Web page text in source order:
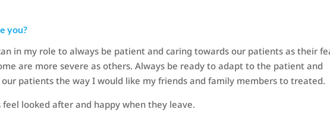
you?
in my role to always be patient and caring towards our patients as their
are more severe as others. Always be ready to adapt to the patient and
patients the way I would like my friends and family members to treated.
looked after and happy when they leave.